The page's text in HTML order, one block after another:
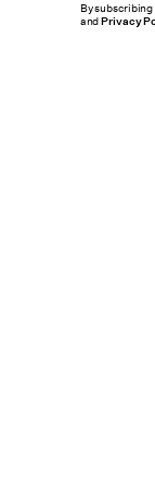
By
andPrivacy